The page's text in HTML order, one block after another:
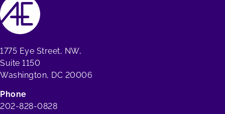
1775 Eye Street, NW,
Suite 1150
Washington, DC 20006
Phone
202-828-0828